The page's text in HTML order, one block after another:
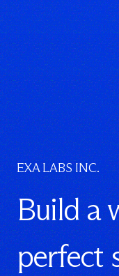
EXA LABS INC.
Build a
perfect